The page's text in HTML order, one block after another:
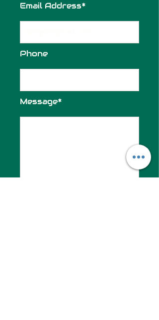
Email Address*
Phone
Message*